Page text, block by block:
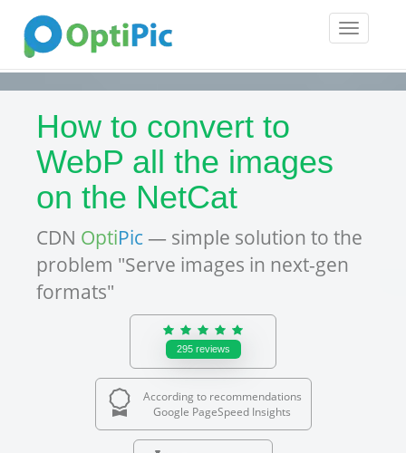
Toggle
How to convert to
WebP all the images
on the NetCat
CDN OptiPic — simple solution to the
problem "Serve images in next-gen
formats"
295 reviews
According to recommendations
Google PageSpeed Insights